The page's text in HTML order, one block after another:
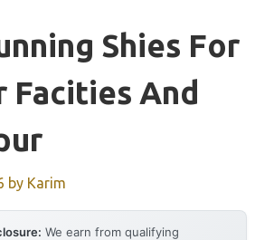
Shies For
Facities And
by Karim
We earn from qualifying